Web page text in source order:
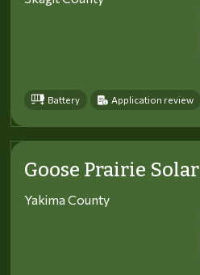
Battery Application review
Goose Prairie Solar
Yakima County